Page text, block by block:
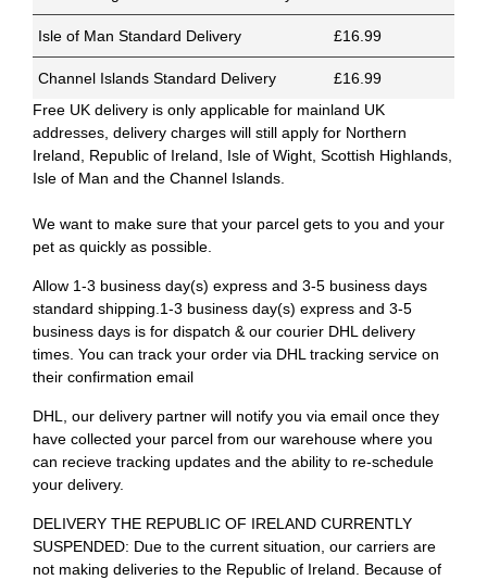
Isle of Man Standard Delivery £16.99
Channel Islands Standard Delivery
£16.99
Free UK delivery is only applicable for mainland UK
addresses, delivery charges will still apply for Northern
Ireland, Republic of Ireland, Isle of Wight, Scottish Highlands,
Isle of Man and the Channel Islands.
We want to make sure that your parcel gets to you and your
pet as quickly as possible.
Allow 1-3 business day(s) express and 3-5 business days
standard shipping.1-3 business day(s) express and 3-5
business days is for dispatch & our courier DHL delivery
times. You can track your order via DHL tracking service on
their confirmation email
DHL, our delivery partner will notify you via email once they
have collected your parcel from our warehouse where you
can recieve tracking updates and the ability to re-schedule
your delivery.
DELIVERY THE REPUBLIC OF IRELAND CURRENTLY
SUSPENDED: Due to the current situation, our carriers are
not making deliveries to the Republic of Ireland. Because of